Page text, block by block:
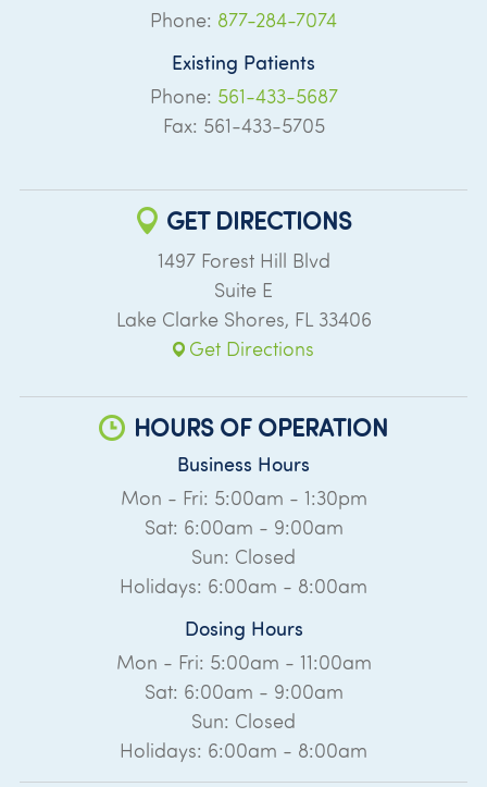
Phone: 877-284-7074
Existing Patients
Phone: 561-433-5687
Fax: 561-433-5705
GET DIRECTIONS
1497 Forest Hill Blvd
Suite E
Lake Clarke Shores, FL 33406
Get Directions
HOURS OF OPERATION
Business Hours
Mon - Fri: 5:00am - 1:30pm
Sat: 6:00am - 9:00am
Sun: Closed
Holidays: 6:00am - 8:00am
Dosing Hours
Mon - Fri: 5:00am - 11:00am
Sat: 6:00am - 9:00am
Sun: Closed
Holidays: 6:00am - 8:00am